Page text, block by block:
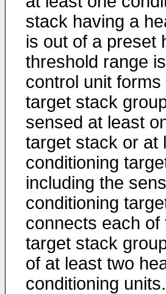
stack having a
is out of a preset
threshold range
control unit
target stack
sensed at least
target stack or at
conditioning
including the
conditioning
connects each of
target stack
of at least two
conditioning units.